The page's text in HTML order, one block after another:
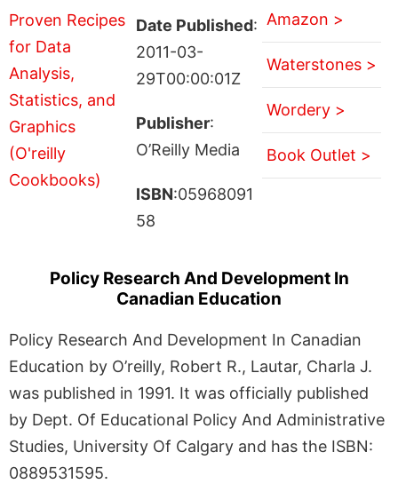
Date Published:
2011-03-
29T00:00:01Z
Publisher:
O’Reilly Media
ISBN:05968091
58
Amazon >
Waterstones >
Wordery >
Book Outlet >
Policy Research And Development In
Canadian Education
Policy Research And Development In Canadian
Education by O’reilly, Robert R., Lautar, Charla J.
was published in 1991. It was officially published
by Dept. Of Educational Policy And Administrative
Studies, University Of Calgary and has the ISBN:
0889531595.